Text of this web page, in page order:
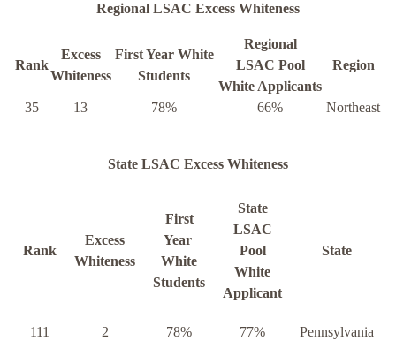
Regional LSAC Excess Whiteness
Rank
Excess
Whiteness
First Year White
Students
Regional
LSAC Pool
White Applicants
Region
35 13 78% 66% Northeast
State LSAC Excess Whiteness
Rank
Excess
Whiteness
First
Year
White
Students
State
LSAC
Pool
White
Applicant
State
111 2 78% 77% Pennsylvania